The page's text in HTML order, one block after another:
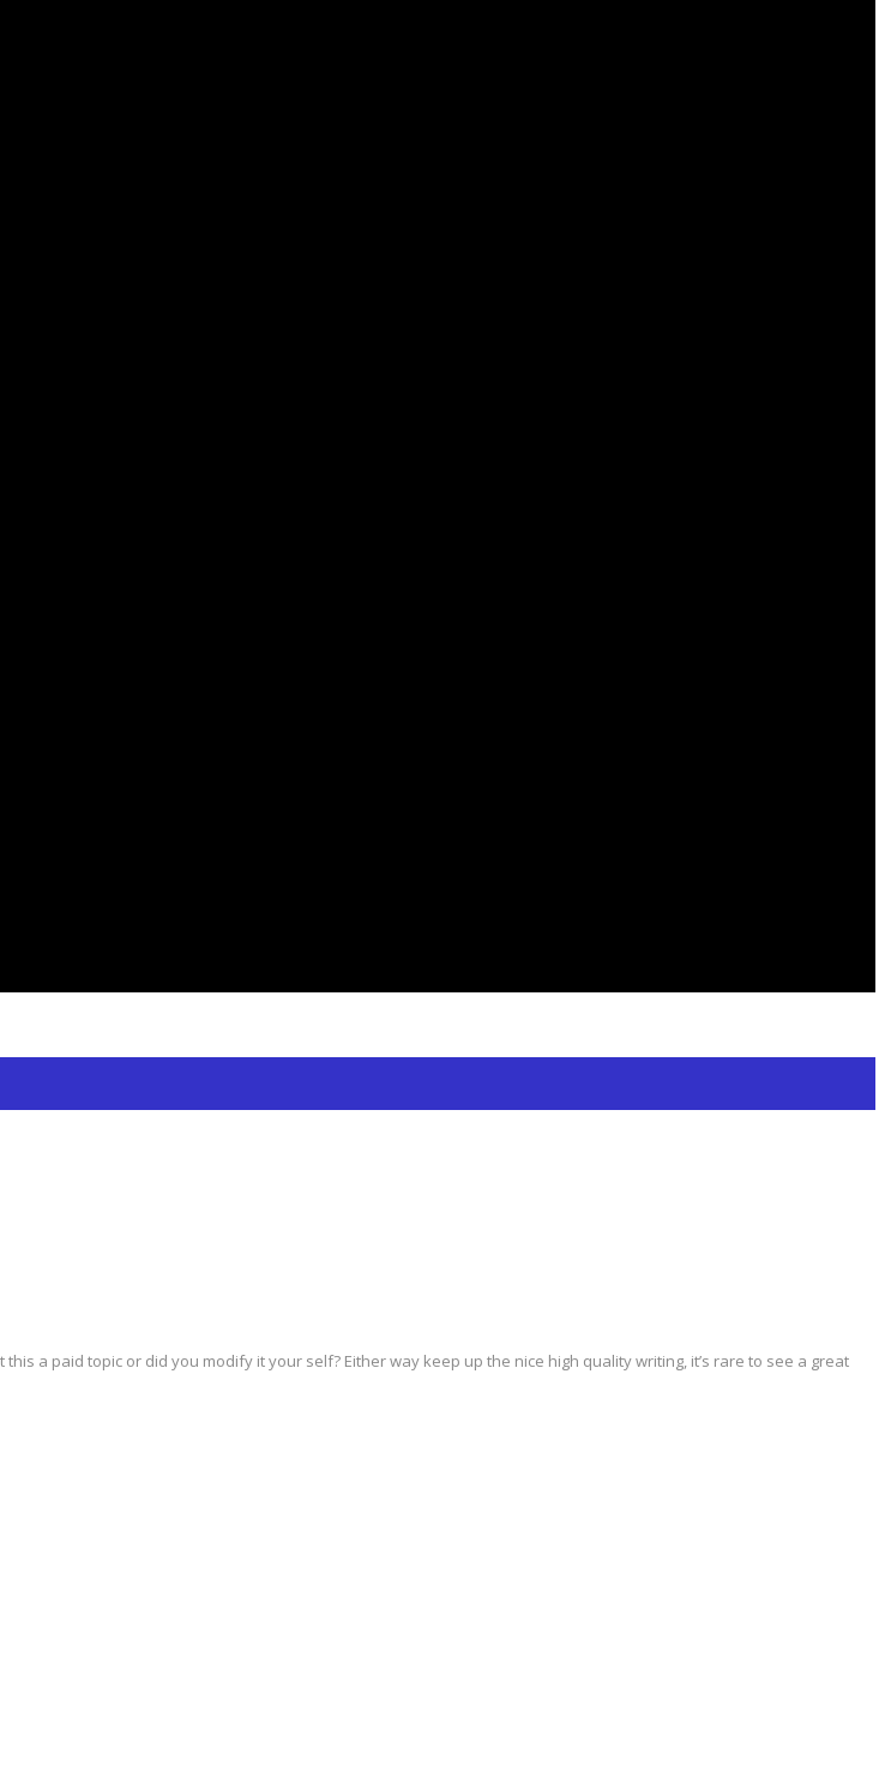
a paid topic or did you modify it your self? Either way keep up the nice high quality writing, it’s rare to see a great